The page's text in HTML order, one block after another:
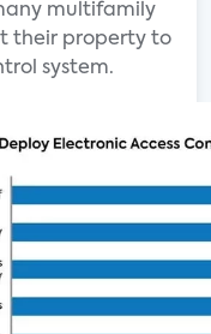
multifamily
their property to
system.